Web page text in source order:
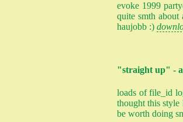
evoke 1999
quite smth
haujobb :)
"straight up" -
loads of file_id
thought this
be worth doing